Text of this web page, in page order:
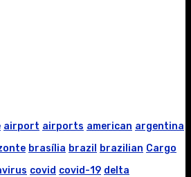
airport airports american argentina
brasília brazil brazilian Cargo
covid covid-19 delta